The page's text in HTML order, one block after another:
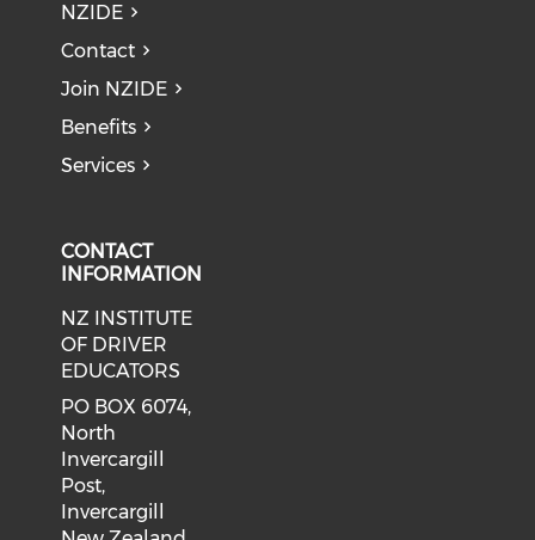
NZIDE
Contact
Join NZIDE
Benefits
Services
CONTACT
INFORMATION
NZ INSTITUTE
OF DRIVER
EDUCATORS
PO BOX 6074,
North
Invercargill
Post,
Invercargill